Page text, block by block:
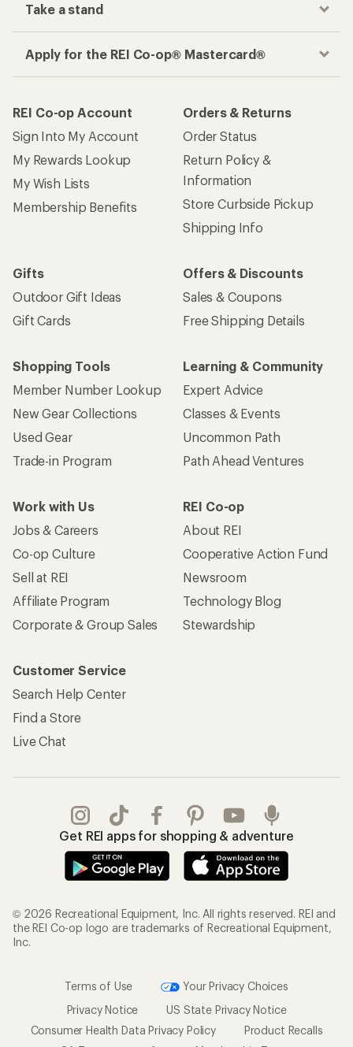
Take a stand
Apply for the REI Co-op® Mastercard®
REI Co-op Account
Sign Into My Account
My Rewards Lookup
My Wish Lists
Membership Benefits
Orders & Returns
Order Status
Return Policy &
Information
Store Curbside Pickup
Shipping Info
Gifts
Outdoor Gift Ideas
Gift Cards
Offers & Discounts
Sales & Coupons
Free Shipping Details
Shopping Tools
Member Number Lookup
New Gear Collections
Used Gear
Trade-in Program
Learning & Community
Expert Advice
Classes & Events
Uncommon Path
Path Ahead Ventures
Work with Us
Jobs & Careers
Co-op Culture
Sell at REI
Affiliate Program
Corporate & Group Sales
REI Co-op
About REI
Cooperative Action Fund
Newsroom
Technology Blog
Stewardship
Customer Service
Search Help Center
Find a Store
Live Chat
Get REI apps for shopping & adventure
© 2026 Recreational Equipment, Inc. All rights reserved. REI and
the REI Co-op logo are trademarks of Recreational Equipment,
Inc.
Terms of Use
Your Privacy Choices
Privacy Notice
US State Privacy Notice
Consumer Health Data Privacy Policy
Product Recalls